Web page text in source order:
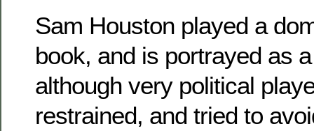
Sam Houston played a
book, and is portrayed as
although very political
restrained, and tried to